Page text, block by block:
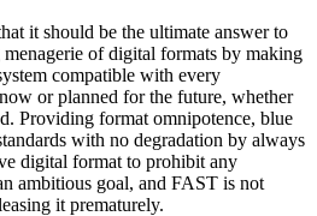
it should be the ultimate answer to
of digital formats by making
compatible with every
or planned for the future, whether
Providing format omnipotence, blue
with no degradation by always
digital format to prohibit any
ambitious goal, and FAST is not
it prematurely.